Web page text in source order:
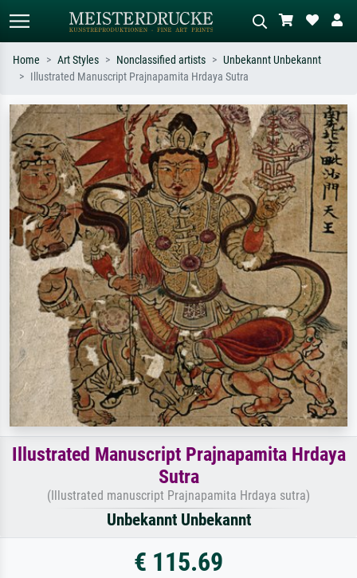
Search by artist, work title or style –
e.g. Monet, Starry Night,
Impressionism, Hokusai wave, nude.
Describe the scene – e.g. green
meadow, abstract with lots of red, dark
oil painting, standing nude next to a
tree.
Home Art Styles Nonclassified artists
Unbekannt Unbekannt
Illustrated Manuscript Prajnapamita Hrdaya Sutra
Illustrated Manuscript Prajnapamita Hrdaya
Sutra
(Illustrated manuscript Prajnapamita Hrdaya sutra)
Unbekannt Unbekannt
€ 115.69